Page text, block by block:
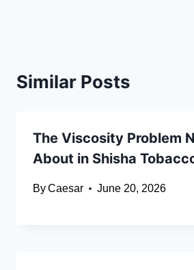
Similar Posts
The Viscosity Problem
About in Shisha
ByCaesar June 20, 2026